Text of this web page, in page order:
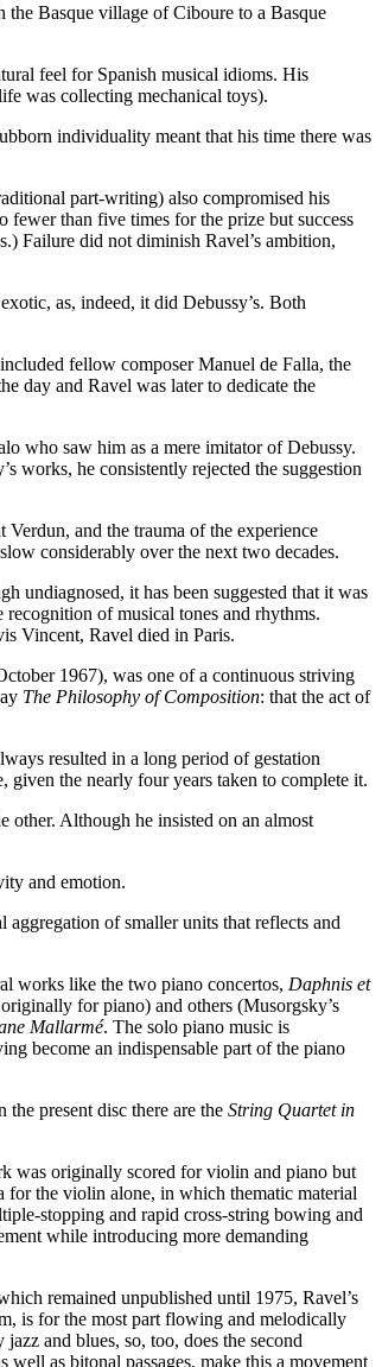
the Basque village of Ciboure to a Basque
feel for Spanish musical idioms. His
was collecting mechanical toys).
individuality meant that his time there was
part-writing) also compromised his
fewer than five times for the prize but success
Failure did not diminish Ravel’s ambition,
as, indeed, it did Debussy’s. Both
fellow composer Manuel de Falla, the
day and Ravel was later to dedicate the
who saw him as a mere imitator of Debussy.
works, he consistently rejected the suggestion
and the trauma of the experience
considerably over the next two decades.
undiagnosed, it has been suggested that it was
of musical tones and rhythms.
Vincent, Ravel died in Paris.
1967), was one of a continuous striving
The Philosophy of Composition: that the act of
resulted in a long period of gestation
the nearly four years taken to complete it.
other. Although he insisted on an almost
and emotion.
of smaller units that reflects and
works like the two piano concertos, Daphnis et
for piano) and others (Musorgsky’s
Mallarmé. The solo piano music is
become an indispensable part of the piano
present disc there are the String Quartet in
was originally scored for violin and piano but
for the violin alone, in which thematic material
stopping and rapid cross-string bowing and
while introducing more demanding
remained unpublished until 1975, Ravel’s
is for the most part flowing and melodically
and blues, so, too, does the second
as bitonal passages, make this a movement